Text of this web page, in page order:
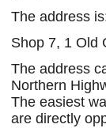
The address
Shop 7, 1 Old
The address
Northern
The easiest
are directly